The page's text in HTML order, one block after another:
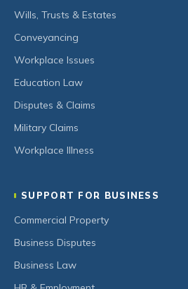
Wills, Trusts & Estates
Conveyancing
Workplace Issues
Education Law
Disputes & Claims
Military Claims
Workplace Illness
SUPPORT FOR BUSINESS
Commercial Property
Business Disputes
Business Law